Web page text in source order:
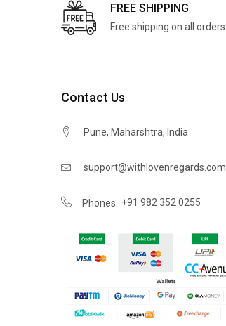
FREE SHIPPING
Free shipping on all orders
Contact Us
Pune, Maharshtra, India
support@withlovenregards.com
Phones: +91 982 352 0255